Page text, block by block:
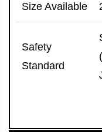
Size Available
Safety
Standard